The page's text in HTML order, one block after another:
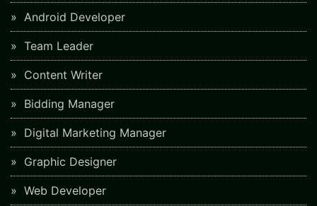
Android Developer
Team Leader
Content Writer
Bidding Manager
Digital Marketing Manager
Graphic Designer
Web Developer